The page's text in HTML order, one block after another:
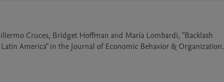
Cruces, Bridget Hoffman and María Lombardi, "Backlash
America" in the Journal of Economic Behavior & Organization.